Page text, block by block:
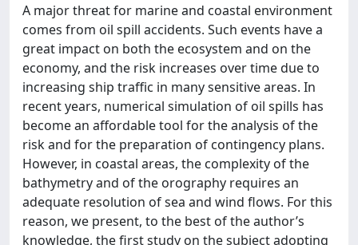
A major threat for marine and coastal environment
comes from oil spill accidents. Such events have a
great impact on both the ecosystem and on the
economy, and the risk increases over time due to
increasing ship traffic in many sensitive areas. In
recent years, numerical simulation of oil spills has
become an affordable tool for the analysis of the
risk and for the preparation of contingency plans.
However, in coastal areas, the complexity of the
bathymetry and of the orography requires an
adequate resolution of sea and wind flows. For this
reason, we present, to the best of the author’s
knowledge, the first study on the subject adopting